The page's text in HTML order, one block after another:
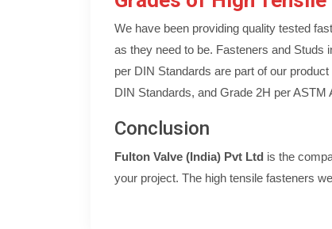
We have been providing quality tested
as they need to be. Fasteners and Studs
per DIN Standards are part of our
DIN Standards, and Grade 2H per ASTM
Conclusion
Fulton Valve (India) Pvt Ltd is the
your project. The high tensile fasteners